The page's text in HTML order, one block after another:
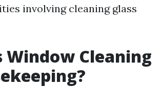
involving cleaning glass
Window Cleaning